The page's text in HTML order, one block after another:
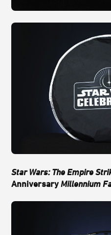
Star Wars: The Empire
Anniversary Millennium